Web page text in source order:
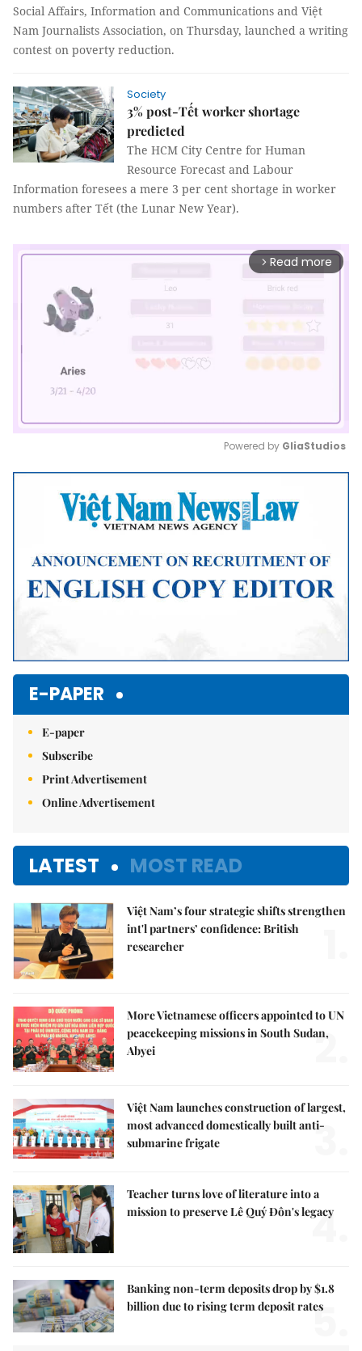
Social Affairs, Information and Communications and Việt
Nam Journalists Association, on Thursday, launched a writing
contest on poverty reduction.
Society
3% post-Tết worker shortage
predicted
The HCM City Centre for Human
Resource Forecast and Labour
Information foresees a mere 3 per cent shortage in worker
numbers after Tết (the Lunar New Year).
arrow_forward_ios Read more
Mute
Powered by GliaStudios
E-PAPER
E-paper
Subscribe
Print Advertisement
Online Advertisement
LATEST MOST READ
Việt Nam’s four strategic shifts strengthen
int'l partners’ confidence: British
researcher
More Vietnamese officers appointed to UN
peacekeeping missions in South Sudan,
Abyei
2.
Việt Nam launches construction of largest,
most advanced domestically built anti-
submarine frigate
3.
Teacher turns love of literature into a
mission to preserve Lê Quý Đôn's legacy
4.
Banking non-term deposits drop by $1.8
billion due to rising term deposit rates
5.